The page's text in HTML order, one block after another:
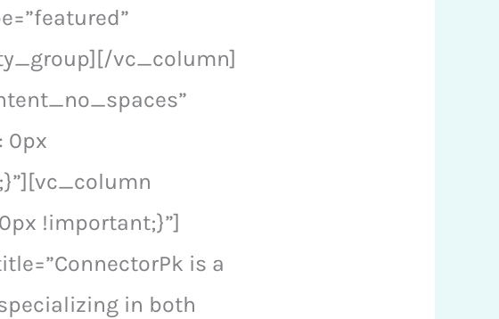
vc_column]
0px
!important;}”]
is a
in both